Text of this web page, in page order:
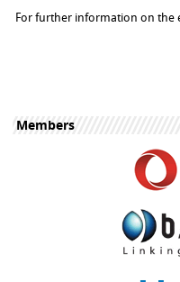
For further information on the
Members